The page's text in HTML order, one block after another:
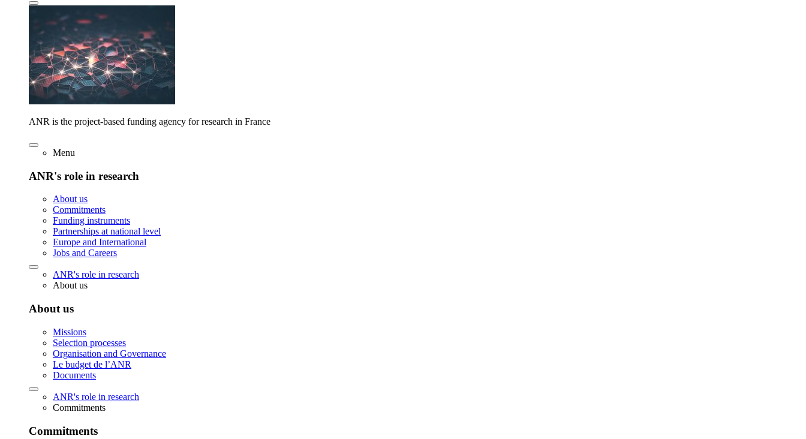
ANR is the project-based funding agency for research in France
Menu
ANR's role in research
About us
Commitments
Funding instruments
Partnerships at national level
Europe and International
Jobs and Careers
ANR's role in research
About us
About us
Missions
Selection processes
Organisation and Governance
Le budget de l’ANR
Documents
ANR's role in research
Commitments
Commitments